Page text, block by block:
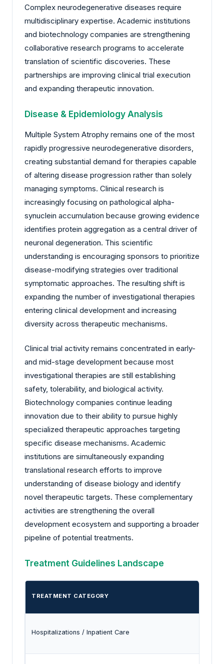
Complex neurodegenerative diseases require
multidisciplinary expertise. Academic institutions
and biotechnology companies are strengthening
collaborative research programs to accelerate
translation of scientific discoveries. These
partnerships are improving clinical trial execution
and expanding therapeutic innovation.
Disease & Epidemiology Analysis
Multiple System Atrophy remains one of the most
rapidly progressive neurodegenerative disorders,
creating substantial demand for therapies capable
of altering disease progression rather than solely
managing symptoms. Clinical research is
increasingly focusing on pathological alpha-
synuclein accumulation because growing evidence
identifies protein aggregation as a central driver of
neuronal degeneration. This scientific
understanding is encouraging sponsors to prioritize
disease-modifying strategies over traditional
symptomatic approaches. The resulting shift is
expanding the number of investigational therapies
entering clinical development and increasing
diversity across therapeutic mechanisms.
Clinical trial activity remains concentrated in early-
and mid-stage development because most
investigational therapies are still establishing
safety, tolerability, and biological activity.
Biotechnology companies continue leading
innovation due to their ability to pursue highly
specialized therapeutic approaches targeting
specific disease mechanisms. Academic
institutions are simultaneously expanding
translational research efforts to improve
understanding of disease biology and identify
novel therapeutic targets. These complementary
activities are strengthening the overall
development ecosystem and supporting a broader
pipeline of potential treatments.
Treatment Guidelines Landscape
TREATMENT CATEGORY
Hospitalizations / Inpatient Care